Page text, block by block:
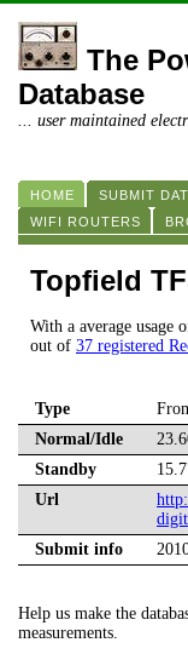
The
Database
... user maintained
HOME SUBMIT
WIFI ROUTERS
Topfield
With a average usage
out of 37 registered
Type
Normal/Idle
Standby
Url
Submit info
Help us make the
measurements.